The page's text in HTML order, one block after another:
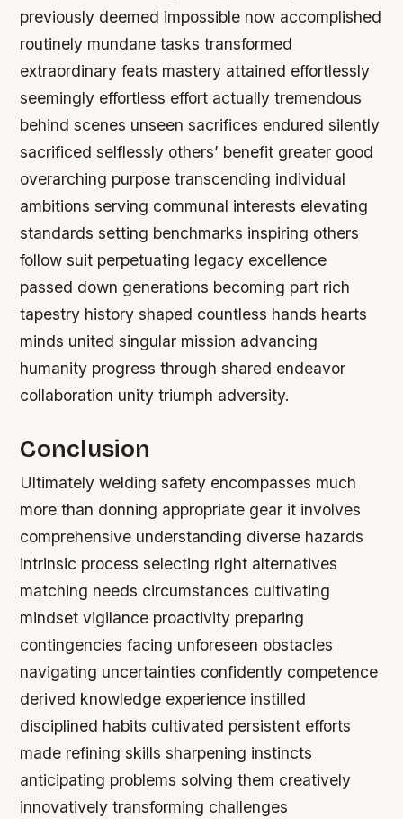
previously deemed impossible now accomplished
routinely mundane tasks transformed
extraordinary feats mastery attained effortlessly
seemingly effortless effort actually tremendous
behind scenes unseen sacrifices endured silently
sacrificed selflessly others’ benefit greater good
overarching purpose transcending individual
ambitions serving communal interests elevating
standards setting benchmarks inspiring others
follow suit perpetuating legacy excellence
passed down generations becoming part rich
tapestry history shaped countless hands hearts
minds united singular mission advancing
humanity progress through shared endeavor
collaboration unity triumph adversity.
Conclusion
Ultimately welding safety encompasses much
more than donning appropriate gear it involves
comprehensive understanding diverse hazards
intrinsic process selecting right alternatives
matching needs circumstances cultivating
mindset vigilance proactivity preparing
contingencies facing unforeseen obstacles
navigating uncertainties confidently competence
derived knowledge experience instilled
disciplined habits cultivated persistent efforts
made refining skills sharpening instincts
anticipating problems solving them creatively
innovatively transforming challenges